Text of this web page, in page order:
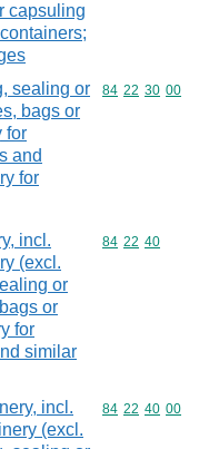
capsuling
sealing or
bags or
for
and
for
Commodity
84 22 30 00
incl.
(excl.
or
or
for
similar
Commodity
84 22 40
incl.
(excl.
Commodity
84 22 40 00